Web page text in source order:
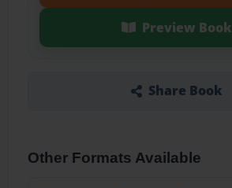
Preview Book
Share Book
Other Formats Available